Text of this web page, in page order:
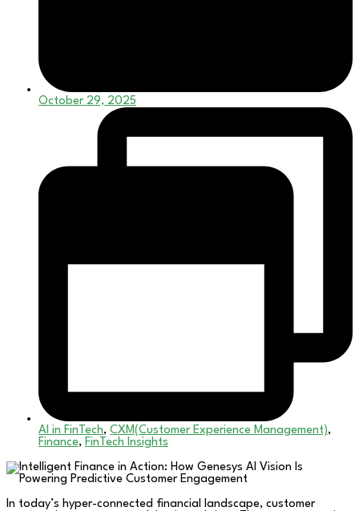
October 29, 2025
AI in FinTech, CXM(Customer Experience Management),
Finance, FinTech Insights
In today’s hyper-connected financial landscape, customer